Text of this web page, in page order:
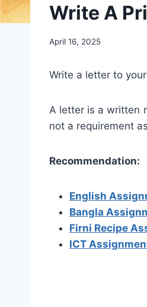
Write A
April 16, 2025
Write a letter to
A letter is a written
not a requirement
Recommendation:
English
Bangla
Firni Recipe
ICT